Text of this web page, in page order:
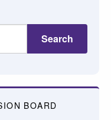
Search
BOARD